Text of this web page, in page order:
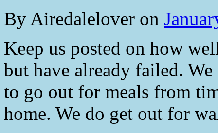
By Airedalelover on
Keep us posted on how
but have already failed.
to go out for meals from
home. We do get out for